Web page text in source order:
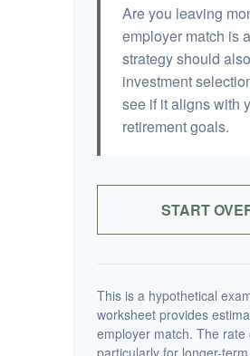
Are you leaving
employer match is
strategy should
investment
see if it aligns with
retirement goals.
START
This is a hypothetical
worksheet provides
employer match. The
particularly for longer-